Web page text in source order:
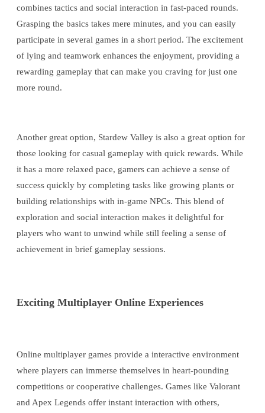
combines tactics and social interaction in fast-paced rounds.
Grasping the basics takes mere minutes, and you can easily
participate in several games in a short period. The excitement
of lying and teamwork enhances the enjoyment, providing a
rewarding gameplay that can make you craving for just one
more round.
Another great option, Stardew Valley is also a great option for
those looking for casual gameplay with quick rewards. While
it has a more relaxed pace, gamers can achieve a sense of
success quickly by completing tasks like growing plants or
building relationships with in-game NPCs. This blend of
exploration and social interaction makes it delightful for
players who want to unwind while still feeling a sense of
achievement in brief gameplay sessions.
Exciting Multiplayer Online Experiences
Online multiplayer games provide a interactive environment
where players can immerse themselves in heart-pounding
competitions or cooperative challenges. Games like Valorant
and Apex Legends offer instant interaction with others,